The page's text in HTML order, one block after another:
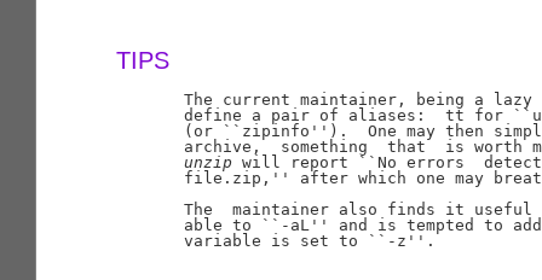
TIPS
The current maintainer, being a
define a pair of aliases:  tt for
(or ``zipinfo'').  One may then
archive,  something  that  is worth
unzip will report ``No errors
file.zip,'' after which one may
The  maintainer also finds it
able to ``-aL'' and is tempted to
       variable is set to ``-z''.